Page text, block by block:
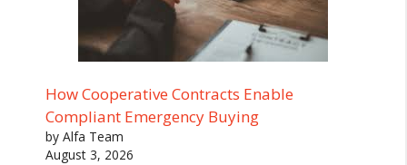
How Cooperative Contracts Enable
Compliant Emergency Buying
by Alfa Team
August 3, 2026